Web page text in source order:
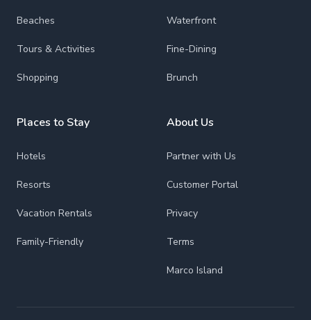
Beaches
Tours & Activities
Shopping
Places to Stay
Hotels
Resorts
Vacation Rentals
Family-Friendly
Waterfront
Fine-Dining
Brunch
About Us
Partner with Us
Customer Portal
Privacy
Terms
Marco Island